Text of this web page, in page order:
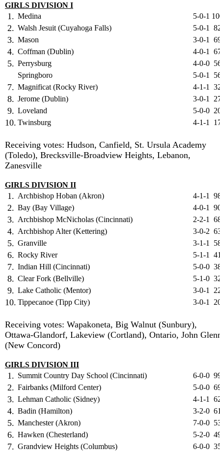
GIRLS DIVISION I
1. Medina 5-0-1
2. Walsh Jesuit (Cuyahoga Falls) 5-0-1
3. Mason 3-0-1
4. Coffman (Dublin) 4-0-1
5. Perrysburg 4-0-0
Springboro
5-0-1
7. Magnificat (Rocky River) 4-1-1
8. Jerome (Dublin) 3-0-1
9. Loveland 5-0-0
10. Twinsburg 4-1-1
Receiving votes: Hudson, Canfield, St. Ursula Academy
(Toledo), Brecksville-Broadview Heights, Lebanon,
Zanesville
GIRLS DIVISION II
1. Archbishop Hoban (Akron) 4-1-1
2. Bay (Bay Village) 4-0-1
3. Archbishop McNicholas (Cincinnati) 2-2-1
4. Archbishop Alter (Kettering) 3-0-2
5. Granville 3-1-1
6. Rocky River 5-1-1
7. Indian Hill (Cincinnati) 5-0-0
8. Clear Fork (Bellville) 5-1-0
9. Lake Catholic (Mentor) 3-0-1
10. Tippecanoe (Tipp City) 3-0-1
Receiving votes: Wapakoneta, Big Walnut (Sunbury),
Ottawa-Glandorf, Lakeview (Cortland), Ontario, John
(New Concord)
GIRLS DIVISION III
1. Summit Country Day School (Cincinnati) 6-0-0
2. Fairbanks (Milford Center) 5-0-0
3. Lehman Catholic (Sidney) 4-1-1
4. Badin (Hamilton) 3-2-0
5. Manchester (Akron) 7-0-0
6. Hawken (Chesterland) 5-2-0
7. Grandview Heights (Columbus) 6-0-0